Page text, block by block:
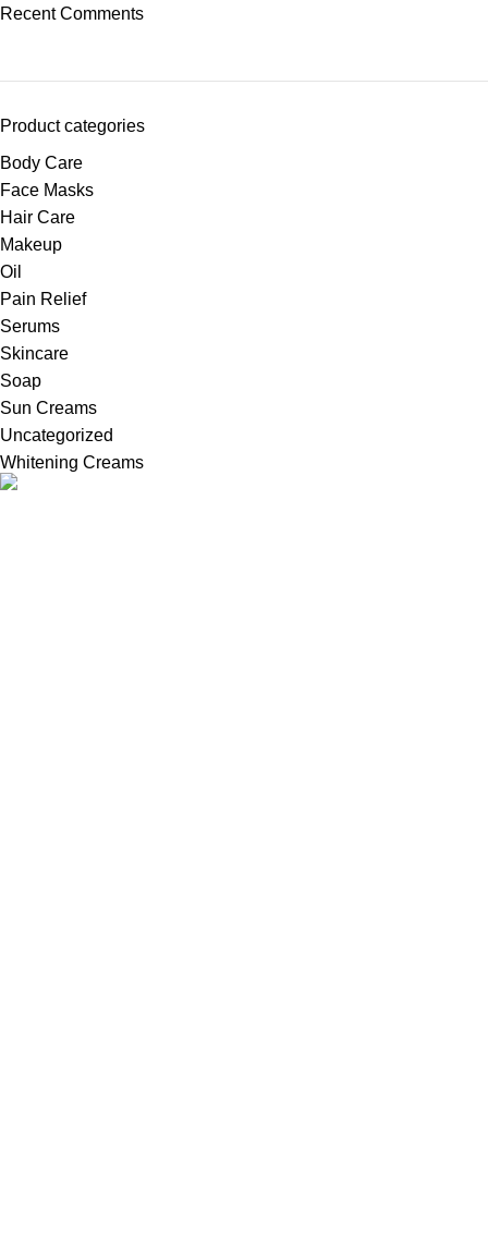
Recent Comments
Product categories
Body Care
Face Masks
Hair Care
Makeup
Oil
Pain Relief
Serums
Skincare
Soap
Sun Creams
Uncategorized
Whitening Creams